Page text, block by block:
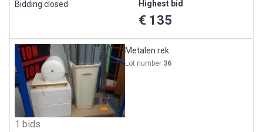
Bidding closed Highest bid
€ 135
Metalen rek
Lot number 36
1 bids